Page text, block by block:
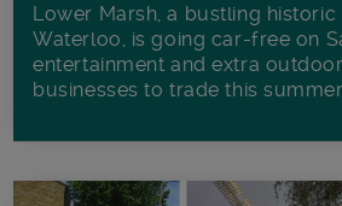
Lower Marsh, a bustling historic
Waterloo, is going car-free on
entertainment and extra
businesses to trade this summer.